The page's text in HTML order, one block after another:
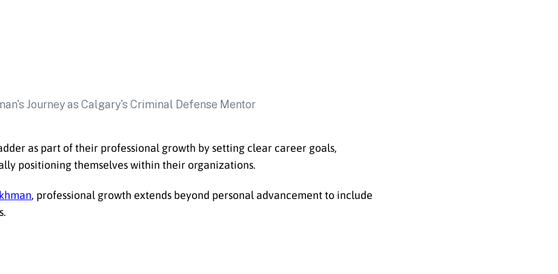
as part of their professional growth by setting clear career goals,
positioning themselves within their organizations.
, professional growth extends beyond personal advancement to include